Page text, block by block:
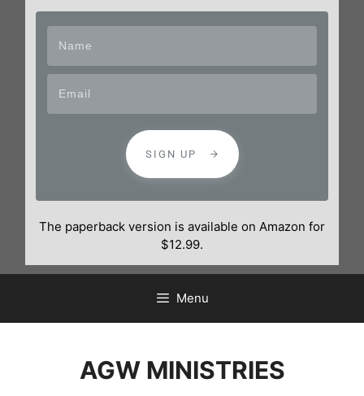
SIGN UP
The paperback version is available on Amazon for
$12.99.
Menu
AGW MINISTRIES